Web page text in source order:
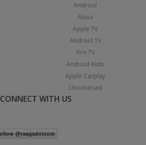
Android
Alexa
Apple TV
Android TV
Fire TV
Android Auto
Apple Carplay
Chromecast
CONNECT WITH US